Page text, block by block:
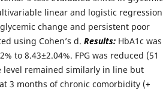
linear and logistic regression
change and persistent poor
using Cohen’s d. Results: HbA1c was
to 8.43±2.04%. FPG was reduced (51
level remained similarly in line but
3 months of chronic comorbidity (+